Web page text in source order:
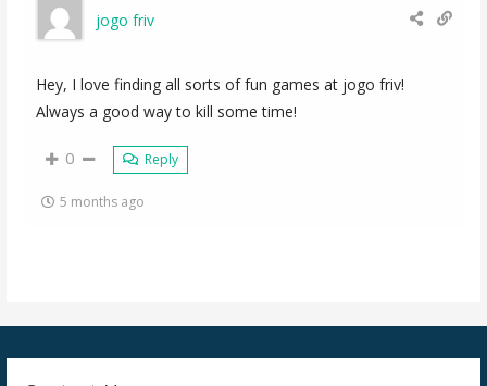
jogo friv
Hey, I love finding all sorts of fun games at jogo friv!
Always a good way to kill some time!
0 Reply
5 months ago